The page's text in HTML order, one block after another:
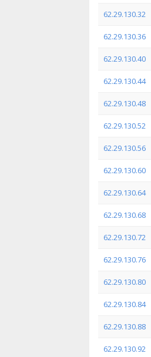
62.29.130.32
62.29.130.36
62.29.130.40
62.29.130.44
62.29.130.48
62.29.130.52
62.29.130.56
62.29.130.60
62.29.130.64
62.29.130.68
62.29.130.72
62.29.130.76
62.29.130.80
62.29.130.84
62.29.130.88
62.29.130.92